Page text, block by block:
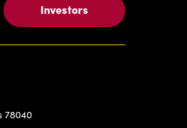
Investors
78040